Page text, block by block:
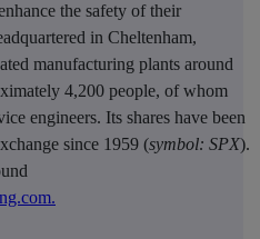
the safety of their
in Cheltenham,
manufacturing plants around
4,200 people, of whom
engineers. Its shares have been
since 1959 (symbol: SPX).